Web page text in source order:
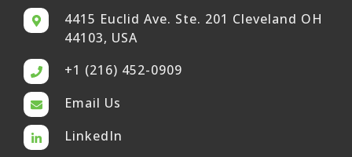
4415 Euclid Ave. Ste. 201 Cleveland OH
44103, USA
+1 (216) 452-0909
Email Us
LinkedIn